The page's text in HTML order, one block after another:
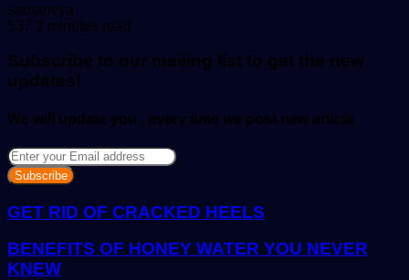
samanvya
an
537 2 minutes read
Subscribe to our mailing list to get the new
updates!
We will update you , every time we post new article
Enter
your
Email
address
GET RID OF CRACKED HEELS
BENEFITS OF HONEY WATER YOU NEVER
KNEW